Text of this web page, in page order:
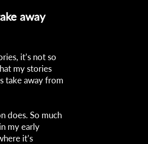
away
it’s not so
my stories
take away from
does. So much
my early
it’s